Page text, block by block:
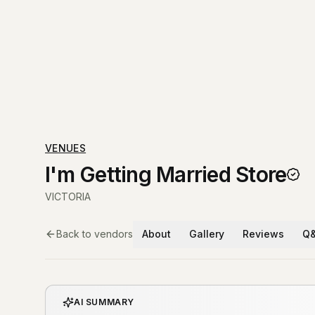
VENUES
I'm Getting Married Store
VICTORIA
Back to vendors About Gallery Reviews
AI SUMMARY